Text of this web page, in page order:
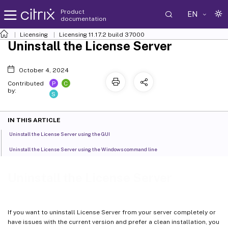
Product
documentation
EN
Licensing Licensing 11.17.2 build 37000
If you want to uninstall License Server from your server completely or
have issues with the current version and prefer a clean installation, you
Uninstall the License Server
October 4, 2024
Contributed
by:
P
C
S
IN THIS ARTICLE
Uninstall the License Server using the GUI
Uninstall the License Server using the Windows command line